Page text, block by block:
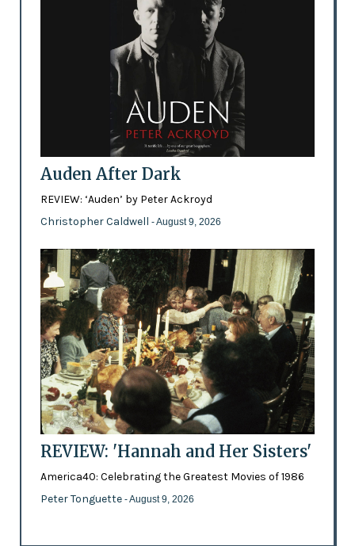
Auden After Dark
REVIEW: ‘Auden’ by Peter Ackroyd
Christopher Caldwell - August 9, 2026
REVIEW: 'Hannah and Her Sisters'
America40: Celebrating the Greatest Movies of 1986
Peter Tonguette - August 9, 2026